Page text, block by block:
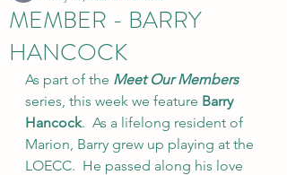
MEMBER - BARRY
HANCOCK
As part of the Meet Our Members
series, this week we feature Barry
Hancock.  As a lifelong resident of
Marion, Barry grew up playing at the
LOECC.  He passed along his love